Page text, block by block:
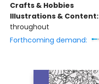
Crafts & Hobbies
Illustrations & Content:
throughout
Forthcoming demand: